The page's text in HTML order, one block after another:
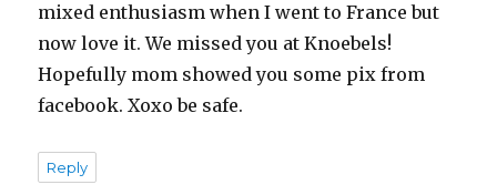
mixed enthusiasm when I went to France but
now love it. We missed you at Knoebels!
Hopefully mom showed you some pix from
facebook. Xoxo be safe.
Reply